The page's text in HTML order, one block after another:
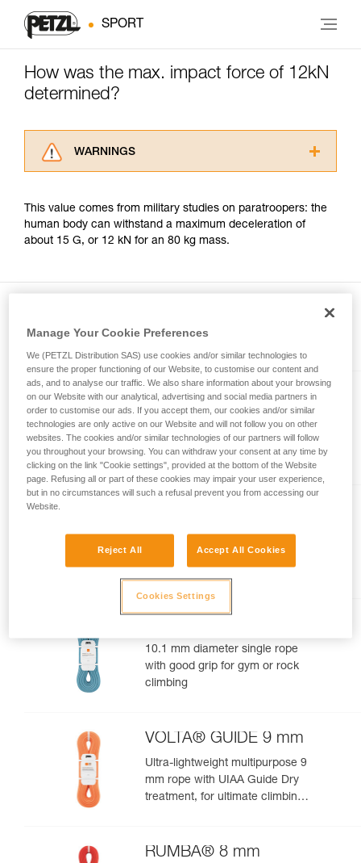
SPORT
How was the max. impact force of 12kN
determined?
WARNINGS
advice itself. You must have already read and
understood the information in the Instructions
for Use to be able to understand this
and independently before attempting them
We provide examples of techniques related to
your activity. There may be others that we do
not describe here.
This value comes from military studies on paratroopers: the
human body can withstand a maximum deceleration of
about 15 G, or 12 kN for an 80 kg mass.
Included in this article
TANGO® 8.5 mm
8.5 mm diameter half rope for
multi-pitch and alpine rock
routes
9.8 mm diameter lightweight
single rope for gym or rock
climbing
10.1 mm diameter single rope
with good grip for gym or rock
climbing
VOLTA® GUIDE 9 mm
Ultra-lightweight multipurpose 9
mm rope with UIAA Guide Dry
treatment, for ultimate climbing
RUMBA® 8 mm
Manage Your Cookie Preferences
We (PETZL Distribution SAS) use cookies and/or similar technologies to
ensure the proper functioning of our Website, to customise our content and
ads, and to analyse our traffic. We also share information about your browsing
on our Website with our analytical, advertising and social media partners in
order to customise our ads. If you accept them, our cookies and/or similar
technologies are only active on our Website and will not follow you on other
websites. The cookies and/or similar technologies of our partners will follow
you throughout your browsing. You can withdraw your consent at any time by
clicking on the link "Cookie settings", provided at the bottom of the Website
page. Refusing all or part of these cookies may impair your user experience,
but in no circumstances will such a refusal prevent you from accessing our
Website.
Reject All Accept All Cookies
Cookies Settings